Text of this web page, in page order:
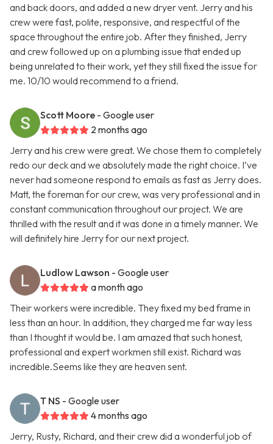
and back doors, and added a new dryer vent. Jerry and his
crew were fast, polite, responsive, and respectful of the
space throughout the entire job. After they finished, Jerry
and crew followed up on a plumbing issue that ended up
being unrelated to their work, yet they still fixed the issue for
me. 10/10 would recommend to a friend.
Scott Moore - Google user
2 months ago
Jerry and his crew were great. We chose them to completely
redo our deck and we absolutely made the right choice. I’ve
never had someone respond to emails as fast as Jerry does.
Matt, the foreman for our crew, was very professional and in
constant communication throughout our project. We are
thrilled with the result and it was done in a timely manner. We
will definitely hire Jerry for our next project.
Ludlow Lawson - Google user
a month ago
Their workers were incredible. They fixed my bed frame in
less than an hour. In addition, they charged me far way less
than I thought it would be. I am amazed that such honest,
professional and expert workmen still exist. Richard was
incredible.Seems like they are heaven sent.
T NS - Google user
4 months ago
Jerry, Rusty, Richard, and their crew did a wonderful job of